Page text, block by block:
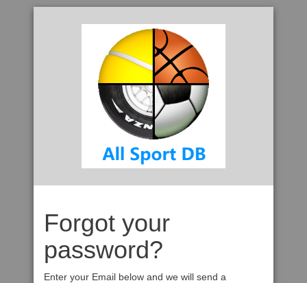
Forgot your
password?
Enter your Email below and we will send a